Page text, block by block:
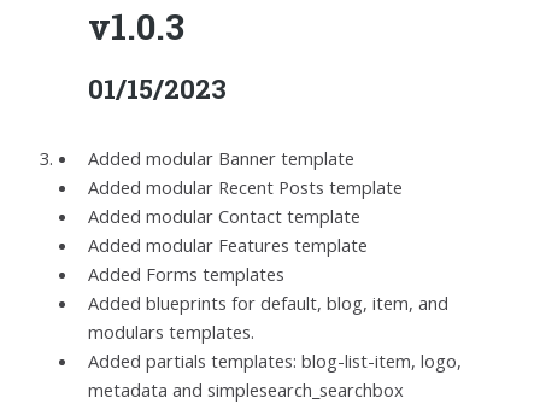
v1.0.3
01/15/2023
Added modular Banner template
Added modular Recent Posts template
Added modular Contact template
Added modular Features template
Added Forms templates
Added blueprints for default, blog, item, and
modulars templates.
Added partials templates: blog-list-item, logo,
metadata and simplesearch_searchbox